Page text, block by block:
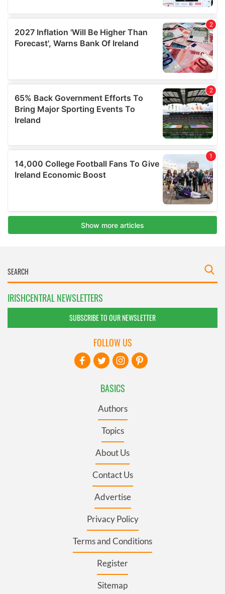
IRISHCENTRAL NEWSLETTERS
SUBSCRIBE TO OUR NEWSLETTER
BASICS
Authors
Topics
About Us
Contact Us
Advertise
Privacy Policy
Terms and Conditions
Register
Sitemap
FOLLOW US